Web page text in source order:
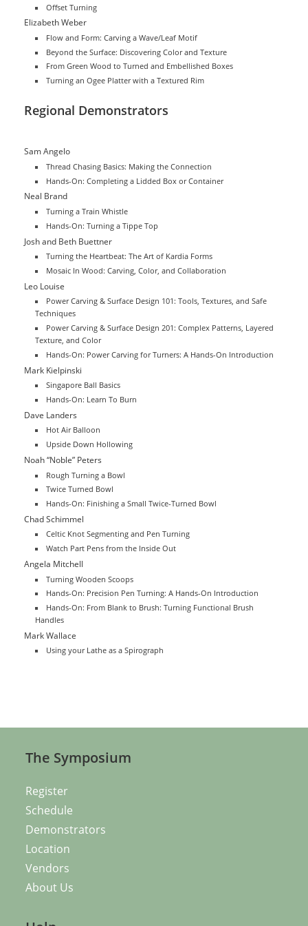
Offset Turning
Elizabeth Weber
Flow and Form: Carving a Wave/Leaf Motif
Beyond the Surface: Discovering Color and Texture
From Green Wood to Turned and Embellished Boxes
Turning an Ogee Platter with a Textured Rim
Regional Demonstrators
Sam Angelo
Thread Chasing Basics: Making the Connection
Hands-On: Completing a Lidded Box or Container
Neal Brand
Turning a Train Whistle
Hands-On: Turning a Tippe Top
Josh and Beth Buettner
Turning the Heartbeat: The Art of Kardia Forms
Mosaic In Wood: Carving, Color, and Collaboration
Leo Louise
Power Carving & Surface Design 101: Tools, Textures, and Safe
Techniques
Power Carving & Surface Design 201: Complex Patterns, Layered
Texture, and Color
Hands-On: Power Carving for Turners: A Hands-On Introduction
Mark Kielpinski
Singapore Ball Basics
Hands-On: Learn To Burn
Dave Landers
Hot Air Balloon
Upside Down Hollowing
Noah “Noble” Peters
Rough Turning a Bowl
Twice Turned Bowl
Hands-On: Finishing a Small Twice-Turned Bowl
Chad Schimmel
Celtic Knot Segmenting and Pen Turning
Watch Part Pens from the Inside Out
Angela Mitchell
Turning Wooden Scoops
Hands-On: Precision Pen Turning: A Hands-On Introduction
Hands-On: From Blank to Brush: Turning Functional Brush
Handles
Mark Wallace
Using your Lathe as a Spirograph
The Symposium
Register
Schedule
Demonstrators
Location
Vendors
About Us